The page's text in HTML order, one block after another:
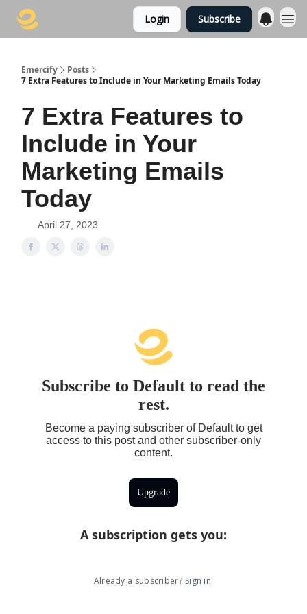
Login Subscribe
Emercify
Posts
7 Extra Features to Include in Your Marketing Emails Today
7 Extra Features to
Include in Your
Marketing Emails
Today
April 27, 2023
Subscribe to Default to read the
rest.
Become a paying subscriber of Default to get
access to this post and other subscriber-only
content.
Upgrade
A subscription gets you:
Already a subscriber? Sign in.